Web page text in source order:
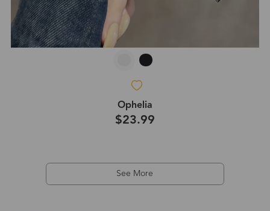
Ophelia
$23.99
See More